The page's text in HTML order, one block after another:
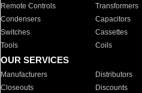
Remote Controls Transformers
Condensers
Capacitors
Switches
Cassettes
Tools
Coils
OUR SERVICES
Manufacturers Distributors
Closeouts
Discounts